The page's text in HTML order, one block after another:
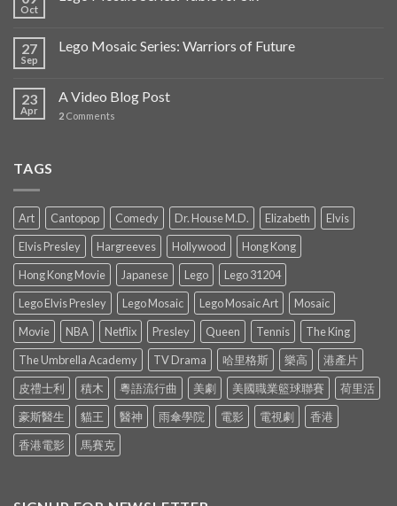
Oct
27
Sep
Lego Mosaic Series: Warriors of Future
23
Apr
A Video Blog Post
2 Comments
TAGS
Art Cantopop Comedy Dr. House M.D. Elizabeth
Elvis
Elvis Presley
Hargreeves Hollywood
Hong Kong
Hong Kong Movie
Japanese Lego
Lego 31204
Lego Elvis Presley
Lego Mosaic Lego Mosaic Art
Mosaic
Movie
NBA Netflix Presley Queen Tennis
The King
The Umbrella Academy
TV Drama 哈里格斯 樂高
港產片
皮禮士利
積木 粵語流行曲 美劇 美國職業籃球聯賽
荷里活
豪斯醫生
貓王 醫神 雨傘學院 電影 電視劇
香港
香港電影
馬賽克